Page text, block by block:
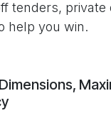
tenders, private
help you win.